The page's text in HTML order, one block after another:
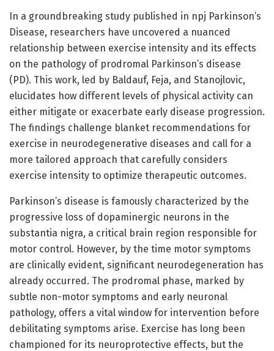
In a groundbreaking study published in npj Parkinson’s
Disease, researchers have uncovered a nuanced
relationship between exercise intensity and its effects
on the pathology of prodromal Parkinson’s disease
(PD). This work, led by Baldauf, Feja, and Stanojlovic,
elucidates how different levels of physical activity can
either mitigate or exacerbate early disease progression.
The findings challenge blanket recommendations for
exercise in neurodegenerative diseases and call for a
more tailored approach that carefully considers
exercise intensity to optimize therapeutic outcomes.
Parkinson’s disease is famously characterized by the
progressive loss of dopaminergic neurons in the
substantia nigra, a critical brain region responsible for
motor control. However, by the time motor symptoms
are clinically evident, significant neurodegeneration has
already occurred. The prodromal phase, marked by
subtle non-motor symptoms and early neuronal
pathology, offers a vital window for intervention before
debilitating symptoms arise. Exercise has long been
championed for its neuroprotective effects, but the